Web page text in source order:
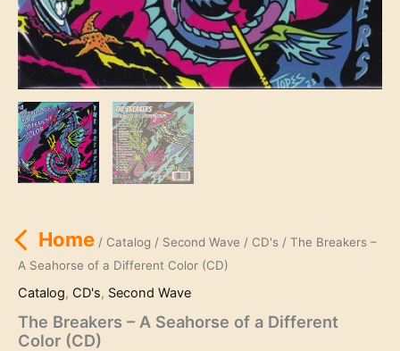
Home/ Catalog / Second Wave / CD's/ The Breakers –
A Seahorse of a Different Color (CD)
Catalog, CD's, Second Wave
The Breakers – A Seahorse of a Different
Color (CD)